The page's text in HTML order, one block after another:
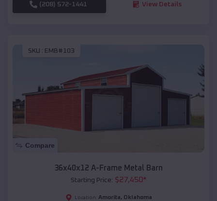
(208) 572-1441 View Details
SKU : EMB#103
Compare
36x40x12 A-Frame Metal Barn
Starting Price: $27,450*
Location: Amorita, Oklahoma